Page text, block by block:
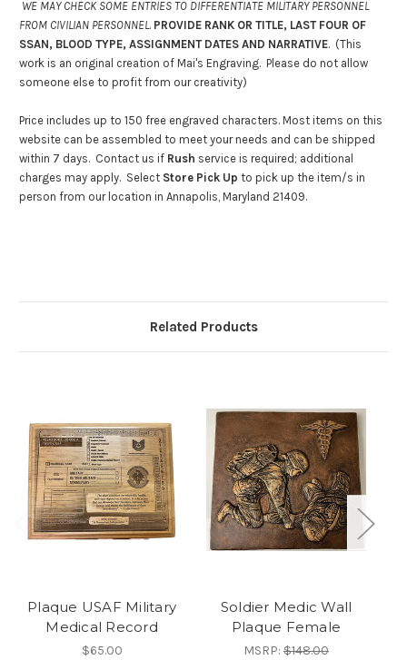
WE MAY CHECK SOME ENTRIES TO DIFFERENTIATE MILITARY PERSONNEL
FROM CIVILIAN PERSONNEL. PROVIDE RANK OR TITLE, LAST FOUR OF
SSAN, BLOOD TYPE, ASSIGNMENT DATES AND NARRATIVE. (This
work is an original creation of Mai's Engraving. Please do not allow
someone else to profit from our creativity)
Price includes up to 150 free engraved characters. Most items on this
website can be assembled to meet your needs and can be shipped
within 7 days. Contact us if Rush service is required; additional
charges may apply. Select Store Pick Up to pick up the item/s in
person from our location in Annapolis, Maryland 21409.
Related Products
Plaque USAF Military
Medical Record
$65.00
Soldier Medic Wall
Plaque Female
MSRP: $148.00